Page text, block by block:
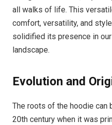
all walks of life. This
comfort, versatility, and
solidified its presence in
landscape.
Evolution and
The roots of the hoodie can
20th century when it was